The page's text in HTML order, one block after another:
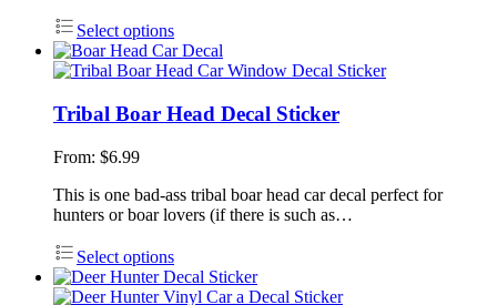
Select options
Tribal Boar Head Decal Sticker
From: $6.99
This is one bad-ass tribal boar head car decal perfect for
hunters or boar lovers (if there is such as…
Select options